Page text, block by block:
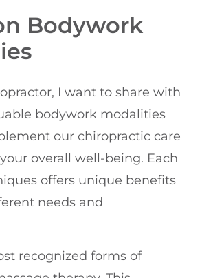
Bodywork
I want to share with
bodywork modalities
our chiropractic care
overall well-being. Each
offers unique benefits
needs and
recognized forms of